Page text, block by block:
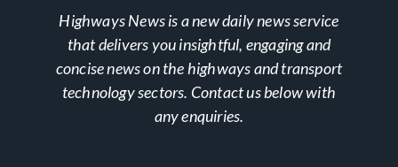
Highways News is a new daily news service
that delivers you insightful, engaging and
concise news on the highways and transport
technology sectors. Contact us below with
any enquiries.